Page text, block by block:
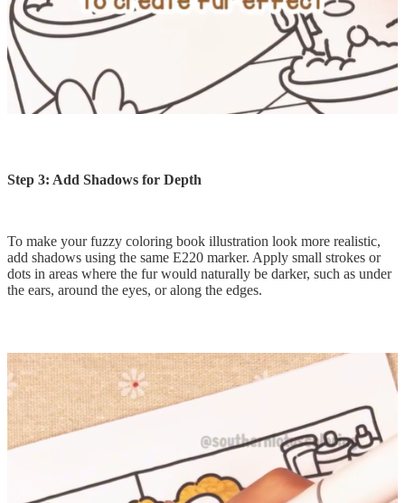
Step 3: Add Shadows for Depth
To make your fuzzy coloring book illustration look more realistic,
add shadows using the same E220 marker. Apply small strokes or
dots in areas where the fur would naturally be darker, such as under
the ears, around the eyes, or along the edges.